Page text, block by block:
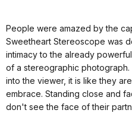
People were amazed by the
Sweetheart Stereoscope was
intimacy to the already
of a stereographic
into the viewer, it is like they
embrace. Standing close and
don't see the face of their